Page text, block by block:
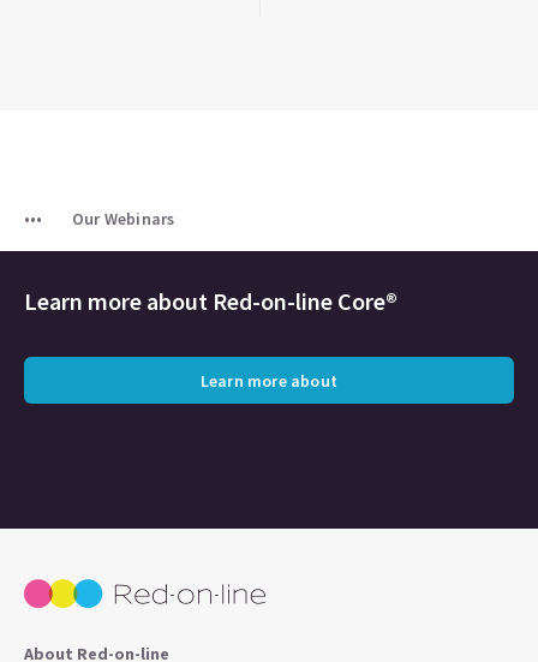
Our Webinars
Learn more about Red-on-line Core®
Learn more about
About Red-on-line